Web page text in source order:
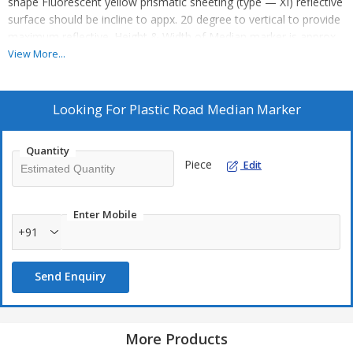
surface should be incline to appx. 20 degree to vertical to provide
maximum reflective. Height & Width of Median marker is approx
110mm with all fixing arrangements.
View More...
Looking For Plastic Road Median Marker
Quantity
Piece Edit
Enter Mobile
+91
Send Enquiry
More Products